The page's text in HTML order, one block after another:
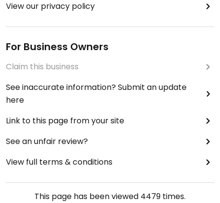
View our privacy policy
For Business Owners
Claim this business
See inaccurate information? Submit an update
here
Link to this page from your site
See an unfair review?
View full terms & conditions
This page has been viewed 4479 times.